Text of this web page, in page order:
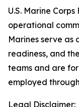
U.S. Marine
operational
Marines serve
readiness, and
teams and are
employed
Legal Disclaimer: